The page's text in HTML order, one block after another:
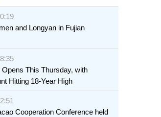
and Longyan in Fujian
This Thursday, with
Hitting 18-Year High
Cooperation Conference held